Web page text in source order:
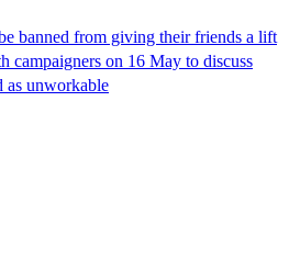
banned from giving their friends a lift
campaigners on 16 May to discuss
as unworkable